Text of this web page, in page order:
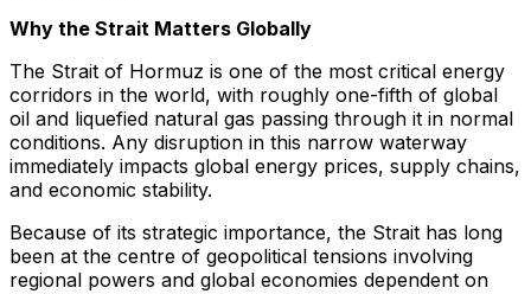
Why the Strait Matters Globally
The Strait of Hormuz is one of the most critical energy
corridors in the world, with roughly one-fifth of global
oil and liquefied natural gas passing through it in normal
conditions. Any disruption in this narrow waterway
immediately impacts global energy prices, supply chains,
and economic stability.
Because of its strategic importance, the Strait has long
been at the centre of geopolitical tensions involving
regional powers and global economies dependent on